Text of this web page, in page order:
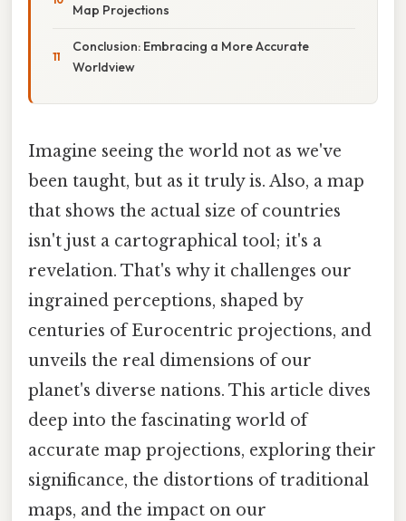
Map Projections
Conclusion: Embracing a More Accurate
Worldview
Imagine seeing the world not as we've
been taught, but as it truly is. Also, a map
that shows the actual size of countries
isn't just a cartographical tool; it's a
revelation. That's why it challenges our
ingrained perceptions, shaped by
centuries of Eurocentric projections, and
unveils the real dimensions of our
planet's diverse nations. This article dives
deep into the fascinating world of
accurate map projections, exploring their
significance, the distortions of traditional
maps, and the impact on our